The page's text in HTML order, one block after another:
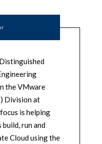
the VMware
Division at
is helping
run and
Cloud using the